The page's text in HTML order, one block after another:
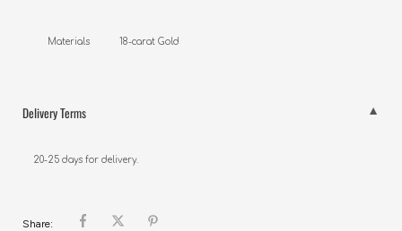
Materials           18-carat Gold
Delivery Terms
20-25 days for delivery.
Share: